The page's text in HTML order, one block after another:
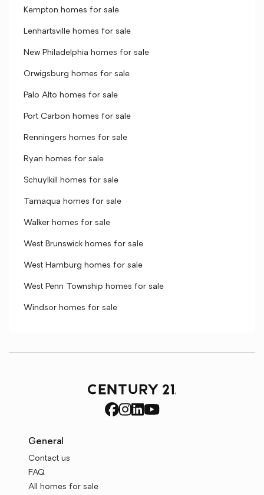
Kempton homes for sale
Lenhartsville homes for sale
New Philadelphia homes for sale
Orwigsburg homes for sale
Palo Alto homes for sale
Port Carbon homes for sale
Renningers homes for sale
Ryan homes for sale
Schuylkill homes for sale
Tamaqua homes for sale
Walker homes for sale
West Brunswick homes for sale
West Hamburg homes for sale
West Penn Township homes for sale
Windsor homes for sale
General
Contact us
FAQ
All homes for sale